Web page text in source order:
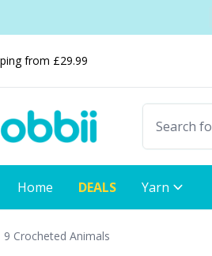
from £29.99
Home DEALS Yarn
9 Crocheted Animals